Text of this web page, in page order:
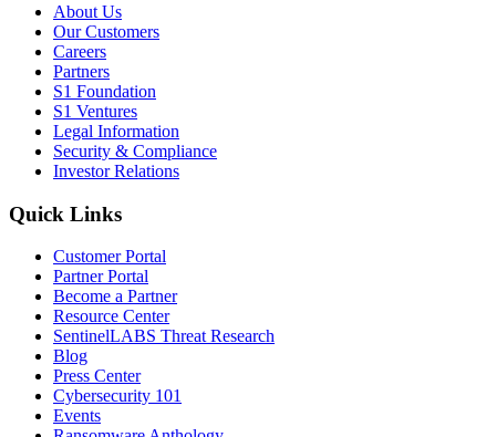
About Us
Our Customers
Careers
Partners
S1 Foundation
S1 Ventures
Legal Information
Security & Compliance
Investor Relations
Quick Links
Customer Portal
Partner Portal
Become a Partner
Resource Center
SentinelLABS Threat Research
Blog
Press Center
Cybersecurity 101
Events